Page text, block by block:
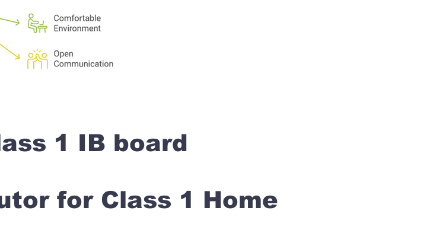
1 IB board
for Class 1 Home